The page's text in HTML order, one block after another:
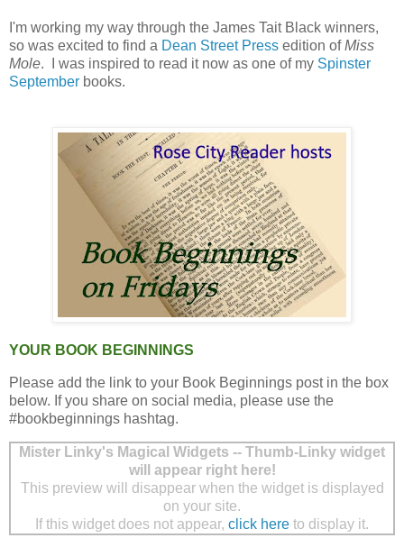
I'm working my way through the James Tait Black winners,
so was excited to find a Dean Street Press edition ofMiss
Mole. I was inspired to read it now as one of my Spinster
September books.
YOUR BOOK BEGINNINGS
Please add the link to your Book Beginnings post in the box
below. If you share on social media, please use the
#bookbeginnings hashtag.
Mister Linky's Magical Widgets -- Thumb-Linky widget
will appear right here!
This preview will disappear when the widget is displayed
on your site.
If this widget does not appear, click here to display it.